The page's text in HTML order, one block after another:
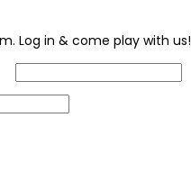
Log in & come play with us!